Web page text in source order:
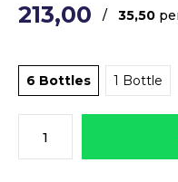
213,00 / 35,50
6 Bottles 1 Bottle